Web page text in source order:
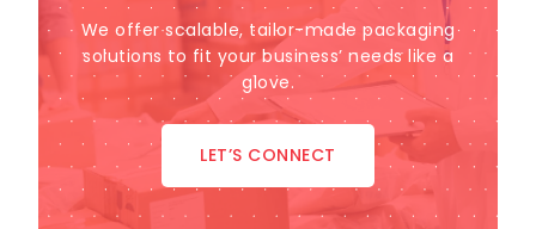
We offer scalable, tailor-made packaging
solutions to fit your business’ needs like a
glove.
LET’S CONNECT